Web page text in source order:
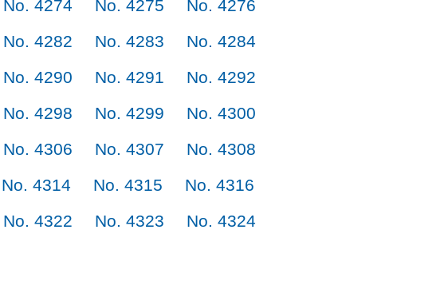
No. 4274 No. 4275
No. 4276
No. 4282 No. 4283
No. 4284
No. 4290 No. 4291
No. 4292
No. 4298 No. 4299
No. 4300
No. 4306 No. 4307
No. 4308
No. 4314 No. 4315
No. 4316
No. 4322 No. 4323
No. 4324